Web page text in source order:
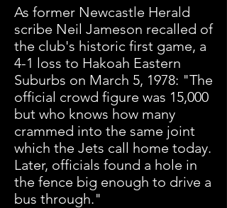
As former Newcastle Herald
scribe Neil Jameson recalled of
the club's historic first game, a
4-1 loss to Hakoah Eastern
Suburbs on March 5, 1978: "The
official crowd figure was 15,000
but who knows how many
crammed into the same joint
which the Jets call home today.
Later, officials found a hole in
the fence big enough to drive a
bus through."